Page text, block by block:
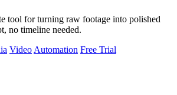
tool for turning raw footage into polished
no timeline needed.
Video Automation Free Trial